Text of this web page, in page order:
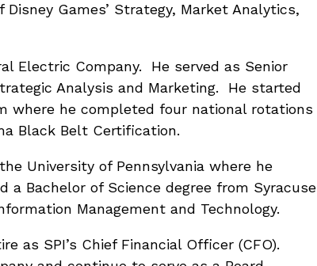
Games’ Strategy, Market Analytics,
Electric Company. He served as Senior
Analysis and Marketing. He started
where he completed four national rotations
Black Belt Certification.
University of Pennsylvania where he
a Bachelor of Science degree from Syracuse
Management and Technology.
as SPI’s Chief Financial Officer (CFO).